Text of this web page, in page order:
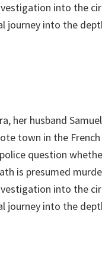
into the
journey into the
her husband
town in the
question
is presumed
into the
journey into the